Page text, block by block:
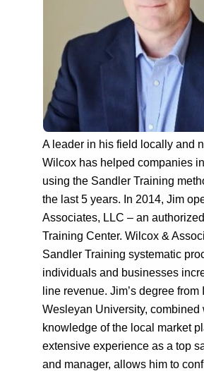
A leader in his field locally and
Wilcox has helped companies
using the Sandler Training
the last 5 years. In 2014, Jim
Associates, LLC – an
Training Center. Wilcox &
Sandler Training systematic
individuals and businesses
line revenue. Jim’s degree from
Wesleyan University, combined
knowledge of the local market
extensive experience as a top
and manager, allows him to